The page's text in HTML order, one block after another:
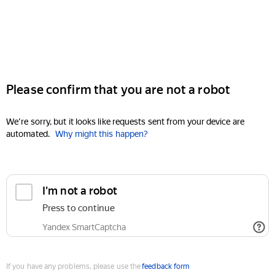
Please confirm that you are not a robot
We're sorry, but it looks like requests sent from your device are
automated. Why might this happen?
I'm not a robot
Press to continue
Yandex SmartCaptcha
If you have any problems, please use thefeedback form